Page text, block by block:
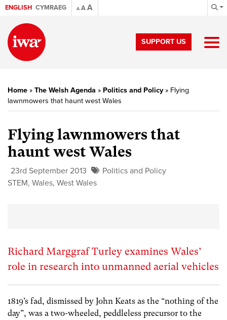
ENGLISH CYMRAEG A AA
SUPPORT US
Home » The Welsh Agenda » Politics and Policy» Flying
lawnmowers that haunt west Wales
Flying lawnmowers that
haunt west Wales
23rd September 2013
Politics and Policy
STEM, Wales, West Wales
Richard Marggraf Turley examines Wales’
role in research into unmanned aerial vehicles
1819’s fad, dismissed by John Keats as the “nothing of the
day”, was a two-wheeled, peddleless precursor to the